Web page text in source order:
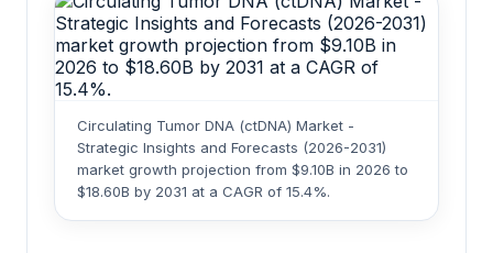
Circulating Tumor DNA (ctDNA) Market -
Strategic Insights and Forecasts (2026-2031)
market growth projection from $9.10B in 2026 to
$18.60B by 2031 at a CAGR of 15.4%.